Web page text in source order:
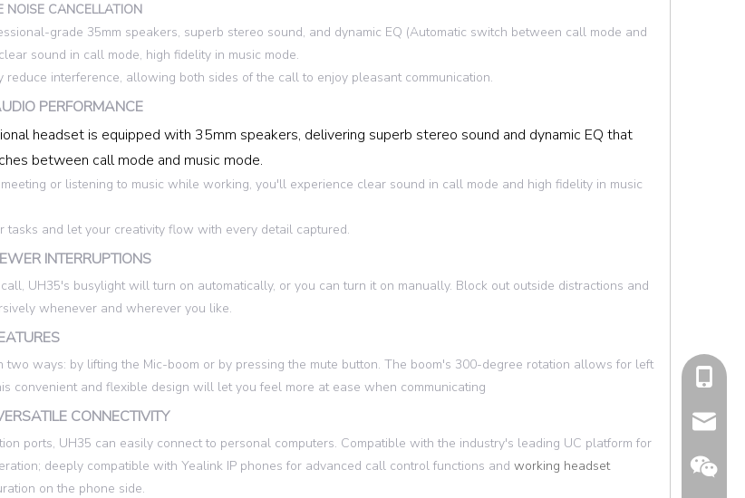
NOISE CANCELLATION
grade 35mm speakers, superb stereo sound, and dynamic EQ (Automatic switch between call mode and
sound in call mode, high fidelity in music mode.
reduce interference, allowing both sides of the call to enjoy pleasant communication.
PERFORMANCE
headset is equipped with 35mm speakers, delivering superb stereo sound and dynamic EQ that
between call mode and music mode.
or listening to music while working, you'll experience clear sound in call mode and high fidelity in music
tasks and let your creativity flow with every detail captured.
INTERRUPTIONS
UH35's busylight will turn on automatically, or you can turn it on manually. Block out outside distractions and
whenever and wherever you like.
two ways: by lifting the Mic-boom or by pressing the mute button. The boom's 300-degree rotation allows for left
convenient and flexible design will let you feel more at ease when communicating
CONNECTIVITY
ports, UH35 can easily connect to personal computers. Compatible with the industry's leading UC platform for
deeply compatible with Yealink IP phones for advanced call control functions and working headset
on the phone side.
cell
Email